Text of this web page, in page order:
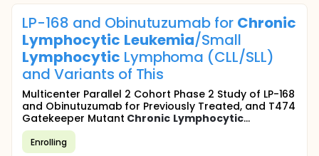
LP-168 and Obinutuzumab for Chronic
Lymphocytic Leukemia/Small
Lymphocytic Lymphoma (CLL/SLL)
and Variants of This
Multicenter Parallel 2 Cohort Phase 2 Study of LP-168
and Obinutuzumab for Previously Treated, and T474
Gatekeeper Mutant Chronic Lymphocytic...
Enrolling